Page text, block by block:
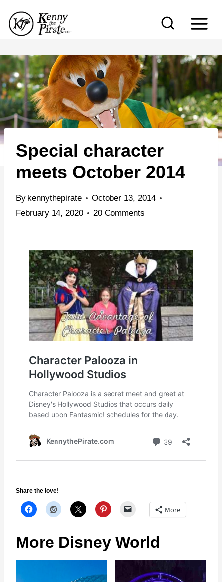
p
t
o
c
o
n
Special character
meets October 2014
By kennythepirate
October 13, 2014
February 14, 2020
20 Comments
Share the love!
More
More Disney World